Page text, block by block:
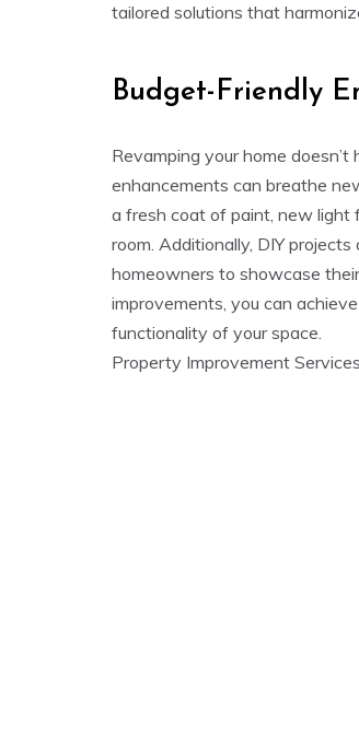
tailored solutions that
Budget-Friendly
Revamping your home
enhancements can breathe
a fresh coat of paint, new light
room. Additionally, DIY
homeowners to showcase
improvements, you can
functionality of your space.
Property Improvement Services